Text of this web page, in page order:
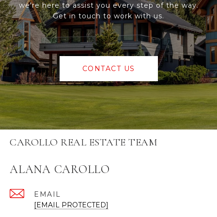
we're here to assist you every step of the way.
Get in touch to work with us.
CONTACT US
CAROLLO REAL ESTATE TEAM
ALANA CAROLLO
EMAIL
[EMAIL PROTECTED]